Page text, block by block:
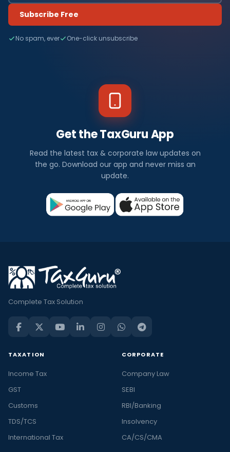
Subscribe Free
No spam, ever One-click unsubscribe
Get the TaxGuru App
Read the latest tax & corporate law updates on
the go. Download our app and never miss an
update.
Complete Tax Solution
TAXATION
Income Tax
GST
Customs
TDS/TCS
International Tax
CORPORATE
Company Law
SEBI
RBI/Banking
Insolvency
CA/CS/CMA